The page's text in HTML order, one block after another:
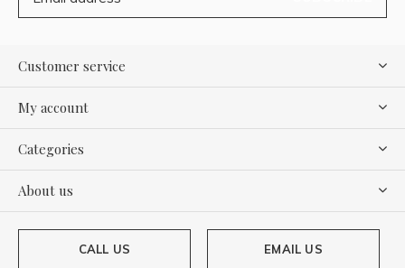
Customer service
My account
Categories
About us
CALL US EMAIL US